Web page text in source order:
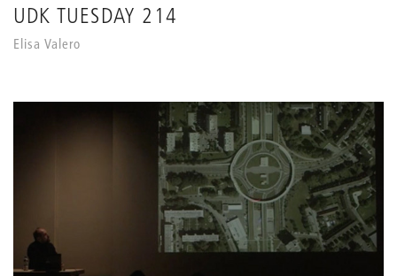
UDK TUESDAY 214
Elisa Valero